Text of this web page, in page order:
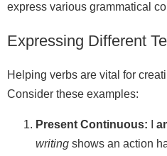
express various grammatical
Expressing Different
Helping verbs are vital for
Consider these examples:
Present Continuous:
writing shows an action